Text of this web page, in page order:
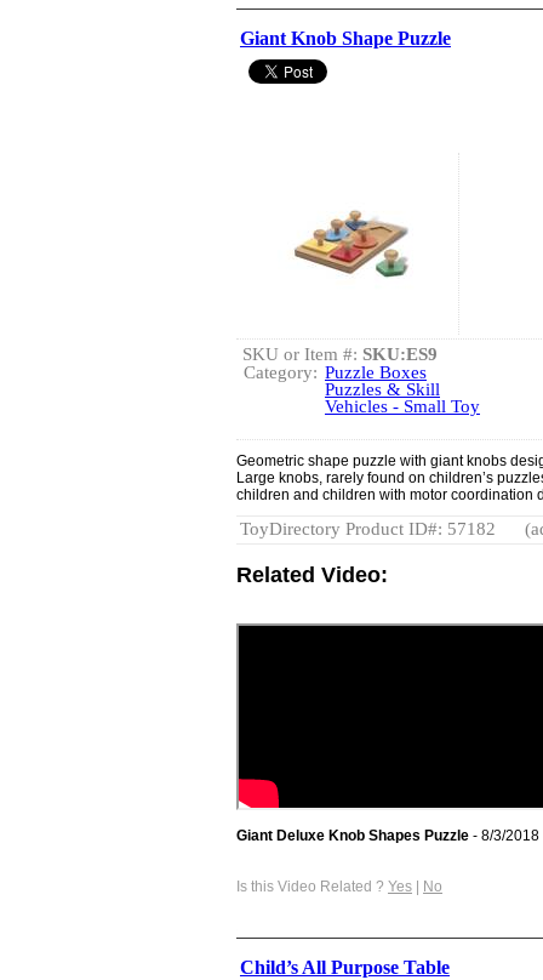
Giant Knob Shape Puzzle
SKU or Item #: SKU:ES9
Category: Puzzle Boxes
Puzzles & Skill
Vehicles - Small Toy
Geometric shape puzzle with giant knobs
Large knobs, rarely found on children’s
children and children with motor coordination
ToyDirectory Product ID#: 57182
Related Video:
Giant Deluxe Knob Shapes Puzzle - 8/3/2018
Is this Video Related ? Yes No
Child’s All Purpose Table